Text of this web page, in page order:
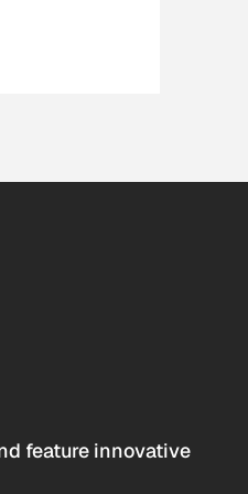
feature innovative